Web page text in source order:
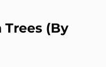
(By